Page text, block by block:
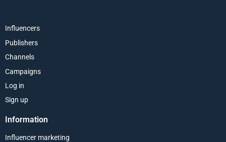
Influencers
Publishers
Channels
Campaigns
Log in
Sign up
Information
Influencer marketing